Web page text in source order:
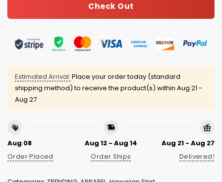
Check Out
Estimated Arrival: Place your order today (standard
shipping method) to receive the product(s) within Aug 21 -
Aug 27
Aug 08
Order Placed
Aug 12 - Aug 14
Order Ships
Aug 21 - Aug 27
Delivered!